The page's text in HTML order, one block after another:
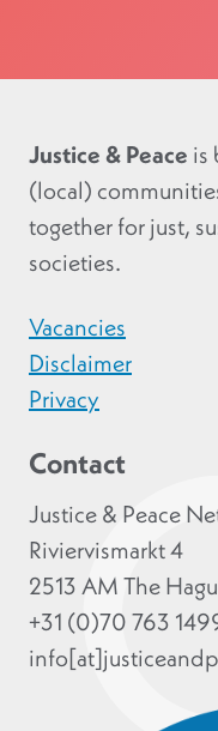
Justice & Peace is
(local)
together for just,
societies.
Vacancies
Disclaimer
Privacy
Contact
Justice & Peace
Riviervismarkt 4
2513 AM The
+31 (0)70 763